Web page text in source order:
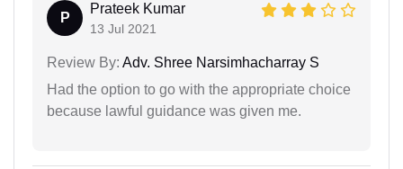
P
Prateek Kumar
13 Jul 2021
Review By: Adv. Shree Narsimhacharray S
Had the option to go with the appropriate choice
because lawful guidance was given me.